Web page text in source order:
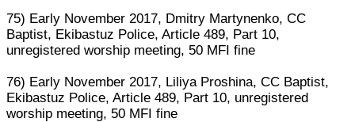
75) Early November 2017, Dmitry Martynenko, CC
Baptist, Ekibastuz Police, Article 489, Part 10,
unregistered worship meeting, 50 MFI fine
76) Early November 2017, Liliya Proshina, CC Baptist,
Ekibastuz Police, Article 489, Part 10, unregistered
worship meeting, 50 MFI fine